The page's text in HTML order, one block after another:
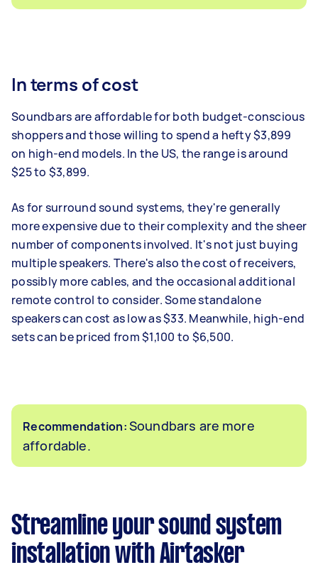
In terms of cost
Soundbars are affordable for both budget-conscious
shoppers and those willing to spend a hefty $3,899
on high-end models. In the US, the range is around
$25 to $3,899.
As for surround sound systems, they're generally
more expensive due to their complexity and the sheer
number of components involved. It's not just buying
multiple speakers. There's also the cost of receivers,
possibly more cables, and the occasional additional
remote control to consider. Some standalone
speakers can cost as low as $33. Meanwhile, high-end
sets can be priced from $1,100 to $6,500.
Recommendation:Soundbars are more
affordable.
Streamline your sound system
installation with Airtasker